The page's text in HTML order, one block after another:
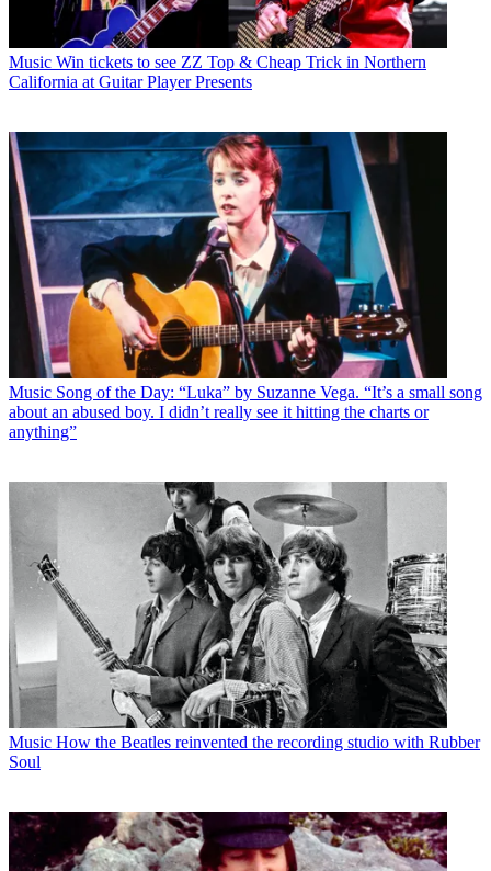
Music Win tickets to see ZZ Top & Cheap Trick in Northern
California at Guitar Player Presents
Music Song of the Day: “Luka” by Suzanne Vega. “It’s a small song
about an abused boy. I didn’t really see it hitting the charts or
anything”
Music How the Beatles reinvented the recording studio with Rubber
Soul